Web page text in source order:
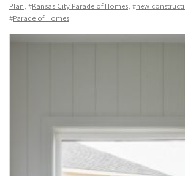
Plan, #Kansas City Parade of Homes, #new
#Parade of Homes